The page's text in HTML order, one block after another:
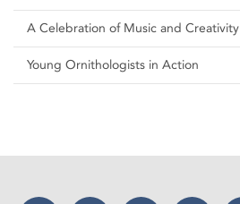
A Celebration of Music and Creativity
Young Ornithologists in Action